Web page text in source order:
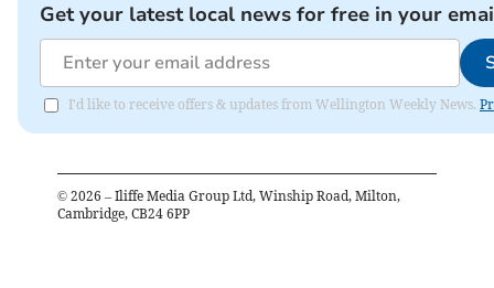
Get your latest local news for free in your
I'd like to receive offers & updates from Wellington Weekly News.
© 2026 – Iliffe Media Group Ltd, Winship Road, Milton,
Cambridge, CB24 6PP